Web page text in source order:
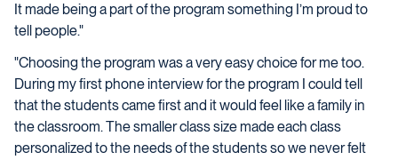
It made being a part of the program something I’m proud to
tell people."
"Choosing the program was a very easy choice for me too.
During my first phone interview for the program I could tell
that the students came first and it would feel like a family in
the classroom. The smaller class size made each class
personalized to the needs of the students so we never felt